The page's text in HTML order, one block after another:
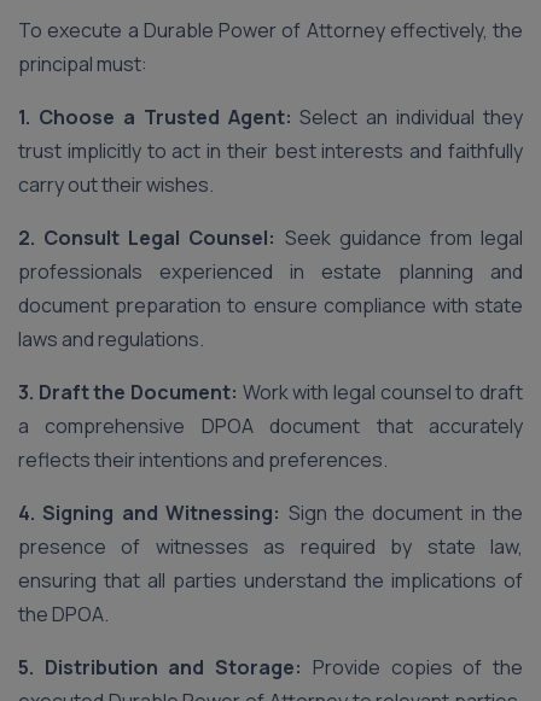
To execute a Durable Power of Attorney effectively, the
principal must:
1. Choose a Trusted Agent:Select an individual they
trust implicitly to act in their best interests and faithfully
carry out their wishes.
2. Consult Legal Counsel: Seek guidance from legal
professionals experienced in estate planning and
document preparation to ensure compliance with state
laws and regulations.
3. Draft the Document: Work with legal counsel to draft
a comprehensive DPOA document that accurately
reflects their intentions and preferences.
4. Signing and Witnessing: Sign the document in the
presence of witnesses as required by state law,
ensuring that all parties understand the implications of
the DPOA.
5. Distribution and Storage: Provide copies of the